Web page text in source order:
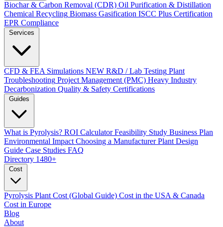
Biochar & Carbon Removal (CDR) Oil Purification & Distillation
Chemical Recycling Biomass Gasification ISCC Plus Certification
EPR Compliance
Services
CFD & FEA Simulations NEW R&D / Lab Testing Plant
Troubleshooting Project Management (PMC) Heavy Industry
Decarbonization Quality & Safety Certifications
Guides
What is Pyrolysis? ROI Calculator Feasibility Study Business Plan
Environmental Impact Choosing a Manufacturer Plant Design
Guide Case Studies FAQ
Directory 1480+
Cost
Pyrolysis Plant Cost (Global Guide) Cost in the USA & Canada
Cost in Europe
Blog
About